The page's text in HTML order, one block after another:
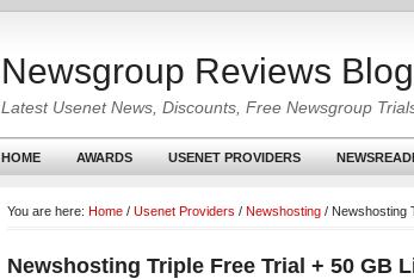
Newsgroup Reviews Blog
Latest Usenet News, Discounts, Free Newsgroup
HOME AWARDS USENET PROVIDERS
You are here: Home / Usenet Providers / Newshosting / Newshosting
Newshosting Triple Free Trial + 50 GB